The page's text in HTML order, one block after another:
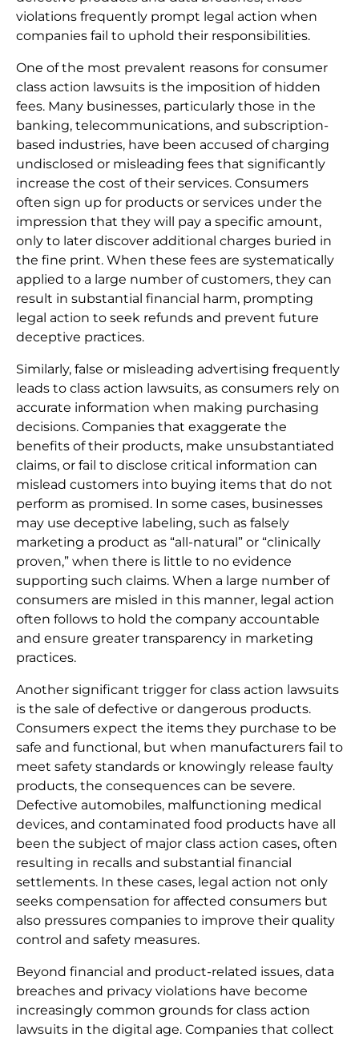
violations frequently prompt legal action when
companies fail to uphold their responsibilities.
One of the most prevalent reasons for consumer
class action lawsuits is the imposition of hidden
fees. Many businesses, particularly those in the
banking, telecommunications, and subscription-
based industries, have been accused of charging
undisclosed or misleading fees that significantly
increase the cost of their services. Consumers
often sign up for products or services under the
impression that they will pay a specific amount,
only to later discover additional charges buried in
the fine print. When these fees are systematically
applied to a large number of customers, they can
result in substantial financial harm, prompting
legal action to seek refunds and prevent future
deceptive practices.
Similarly, false or misleading advertising frequently
leads to class action lawsuits, as consumers rely on
accurate information when making purchasing
decisions. Companies that exaggerate the
benefits of their products, make unsubstantiated
claims, or fail to disclose critical information can
mislead customers into buying items that do not
perform as promised. In some cases, businesses
may use deceptive labeling, such as falsely
marketing a product as “all-natural” or “clinically
proven,” when there is little to no evidence
supporting such claims. When a large number of
consumers are misled in this manner, legal action
often follows to hold the company accountable
and ensure greater transparency in marketing
practices.
Another significant trigger for class action lawsuits
is the sale of defective or dangerous products.
Consumers expect the items they purchase to be
safe and functional, but when manufacturers fail to
meet safety standards or knowingly release faulty
products, the consequences can be severe.
Defective automobiles, malfunctioning medical
devices, and contaminated food products have all
been the subject of major class action cases, often
resulting in recalls and substantial financial
settlements. In these cases, legal action not only
seeks compensation for affected consumers but
also pressures companies to improve their quality
control and safety measures.
Beyond financial and product-related issues, data
breaches and privacy violations have become
increasingly common grounds for class action
lawsuits in the digital age. Companies that collect